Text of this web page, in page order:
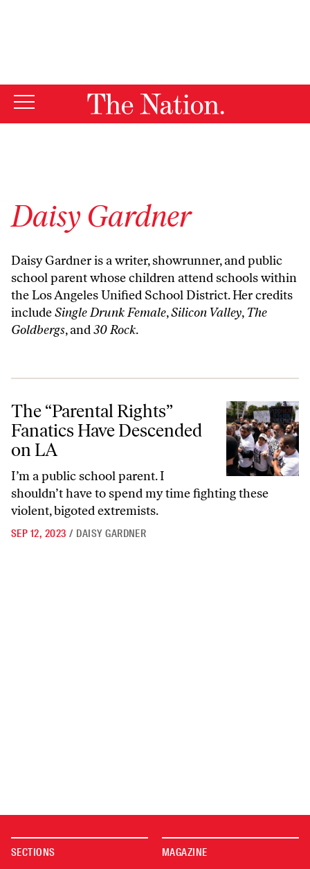
Daisy Gardner
Daisy Gardner is a writer, showrunner, and public
school parent whose children attend schools within
the Los Angeles Unified School District. Her credits
includeSingle Drunk Female,Silicon Valley, The
Goldbergs, and30 Rock.
The “Parental Rights” Fanatics Have Descended on LA
The “Parental Rights”
Fanatics Have Descended
on LA
I’m a public school parent. I
shouldn’t have to spend my time fighting these
violent, bigoted extremists.
SEP 12, 2023 / DAISY GARDNER
SECTIONS MAGAZINE